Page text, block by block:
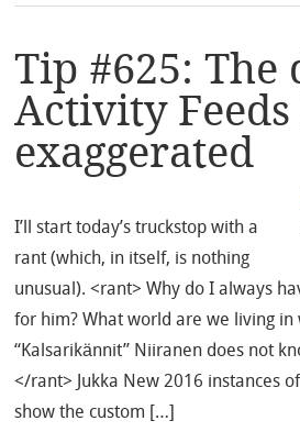
Tip #625: The
Activity Feeds
exaggerated
I’ll start today’s truckstop with a
rant (which, in itself, is nothing
unusual). <rant> Why do I always
for him? What world are we living in
“Kalsarikännit” Niiranen does not
</rant> Jukka New 2016 instances
show the custom […]